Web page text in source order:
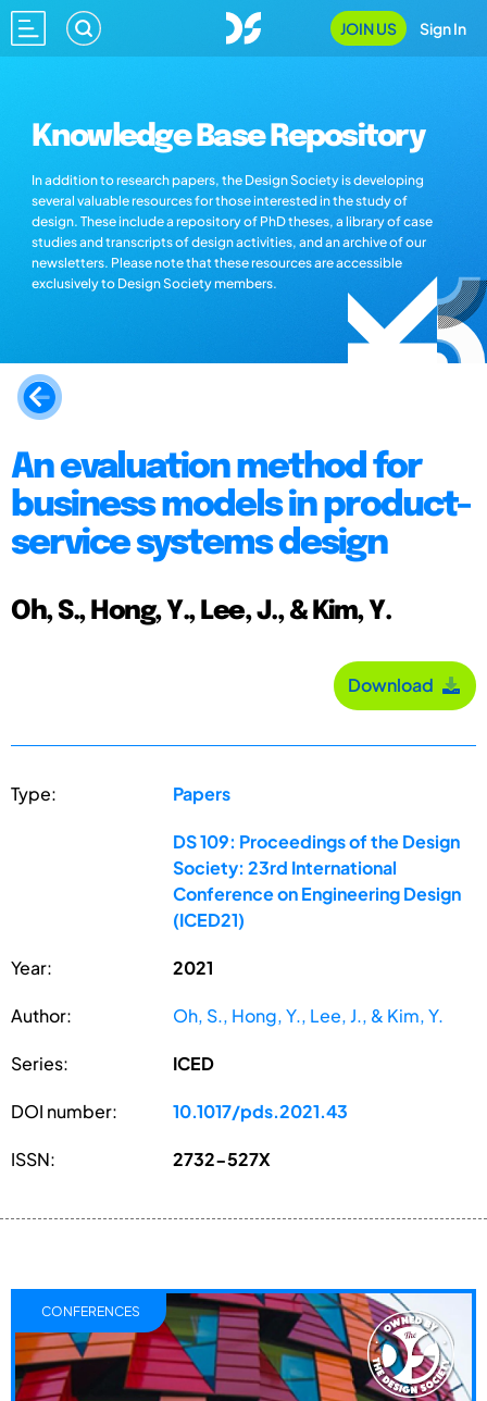
JOIN US Sign In
Knowledge Base Repository
In addition to research papers, the Design Society is developing
several valuable resources for those interested in the study of
design. These include a repository of PhD theses, a library of case
studies and transcripts of design activities, and an archive of our
newsletters. Please note that these resources are accessible
exclusively to Design Society members.
An evaluation method for
business models in product-
service systems design
Oh, S., Hong, Y., Lee, J., & Kim, Y.
Download
Type: Papers
DS 109: Proceedings of the Design
Society: 23rd International
Conference on Engineering Design
(ICED21)
Year: 2021
Author: Oh, S., Hong, Y., Lee, J., & Kim, Y.
Series: ICED
DOI number: 10.1017/pds.2021.43
ISSN: 2732-527X
CONFERENCES